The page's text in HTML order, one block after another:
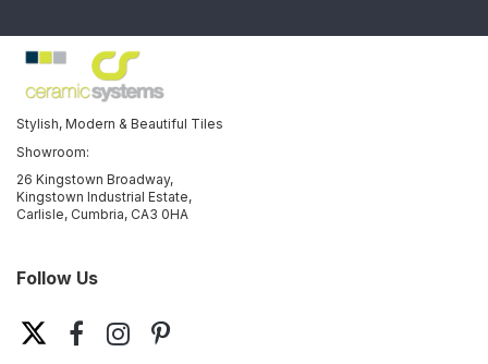
Stylish, Modern & Beautiful Tiles
Showroom:
26 Kingstown Broadway,
Kingstown Industrial Estate,
Carlisle, Cumbria, CA3 0HA
Follow Us